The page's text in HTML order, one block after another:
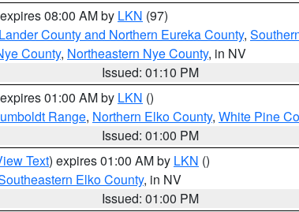
08:00 AM by LKN (97)
County and Northern Eureka County,
County, Northeastern Nye County, in NV
Issued: 01:10 PM
01:00 AM by LKN ()
Range, Northern Elko County, White Pine
Issued: 01:00 PM
Text) expires 01:00 AM by LKN ()
Elko County, in NV
Issued: 01:00 PM